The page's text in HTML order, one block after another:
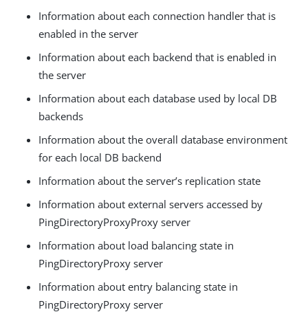
Information about each connection handler that is
enabled in the server
Information about each backend that is enabled in
the server
Information about each database used by local DB
backends
Information about the overall database environment
for each local DB backend
Information about the server’s replication state
Information about external servers accessed by
PingDirectoryProxyProxy server
Information about load balancing state in
PingDirectoryProxy server
Information about entry balancing state in
PingDirectoryProxy server